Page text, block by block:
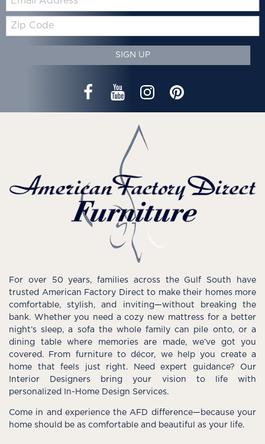
Zip
Code
SIGN UP
For over 50 years, families across the Gulf South have
trusted American Factory Direct to make their homes more
comfortable, stylish, and inviting—without breaking the
bank. Whether you need a cozy new mattress for a better
night’s sleep, a sofa the whole family can pile onto, or a
dining table where memories are made, we’ve got you
covered. From furniture to décor, we help you create a
home that feels just right. Need expert guidance? Our
Interior Designers bring your vision to life with
personalized In-Home Design Services.
Come in and experience the AFD difference—because your
home should be as comfortable and beautiful as your life.